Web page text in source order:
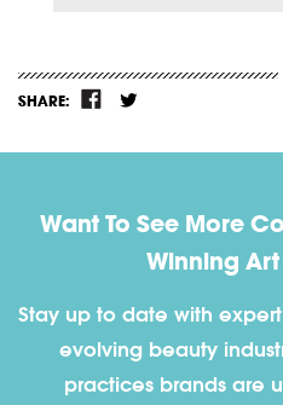
SHARE:
Want To See More
Winning
Stay up to date with
evolving beauty
practices brands are